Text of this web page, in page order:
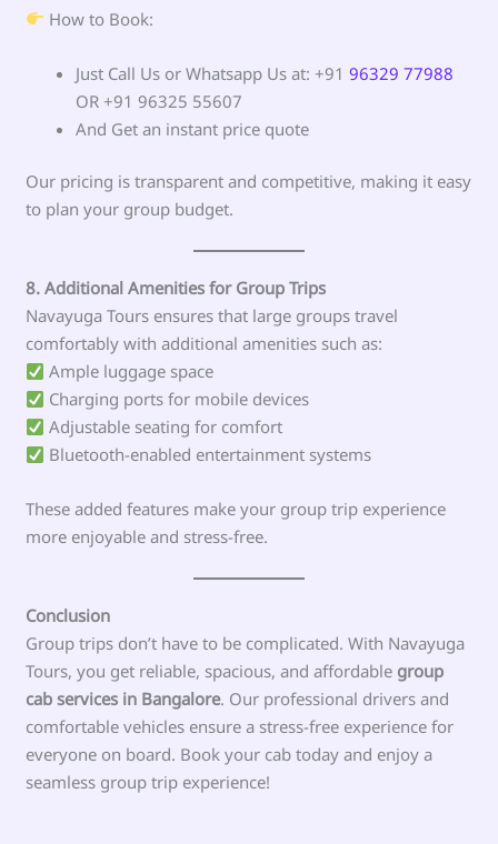
How to Book:
Just Call Us or Whatsapp Us at: +91 96329 77988
OR +91 96325 55607
And Get an instant price quote
Our pricing is transparent and competitive, making it easy
to plan your group budget.
8. Additional Amenities for Group Trips
Navayuga Tours ensures that large groups travel
comfortably with additional amenities such as:
Ample luggage space
Charging ports for mobile devices
Adjustable seating for comfort
Bluetooth-enabled entertainment systems
These added features make your group trip experience
more enjoyable and stress-free.
Conclusion
Group trips don’t have to be complicated. With Navayuga
Tours, you get reliable, spacious, and affordable group
cab services in Bangalore. Our professional drivers and
comfortable vehicles ensure a stress-free experience for
everyone on board. Book your cab today and enjoy a
seamless group trip experience!